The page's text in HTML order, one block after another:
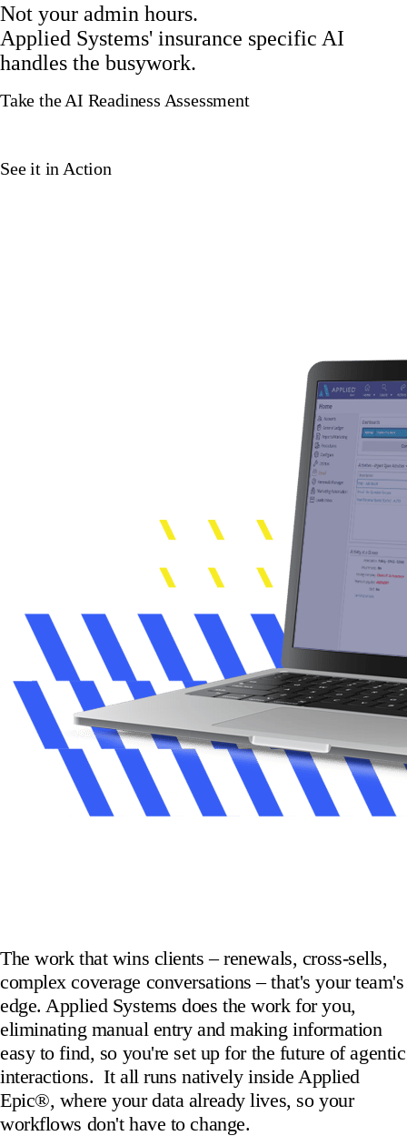
Not your admin hours.
Applied Systems' insurance specific AI
handles the busywork.
Take the AI Readiness Assessment
See it in Action
The work that wins clients – renewals, cross-sells,
complex coverage conversations – that's your team's
edge. Applied Systems does the work for you,
eliminating manual entry and making information
easy to find, so you're set up for the future of agentic
interactions. It all runs natively inside Applied
Epic®, where your data already lives, so your
workflows don't have to change.